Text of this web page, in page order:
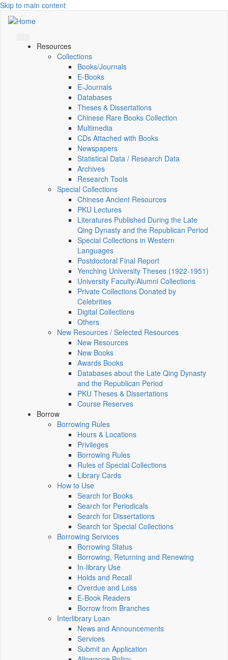
Skip to main content
Resources
Collections
Books/Journals
E-Books
E‑Journals
Databases
Theses & Dissertations
Chinese Rare Books Collection
Multimedia
CDs Attached with Books
Newspapers
Statistical Data / Research Data
Archives
Research Tools
Special Collections
Chinese Ancient Resources
PKU Lectures
Literatures Published During the Late
Qing Dynasty and the Republican Period
Special Collections in Western
Languages
Postdoctoral Final Report
Yenching University Theses (1922‑1951)
University Faculty/Alumni Collections
Private Collections Donated by
Celebrities
Digital Collections
Others
New Resources / Selected Resources
New Resources
New Books
Awards Books
Databases about the Late Qing Dynasty
and the Republican Period
PKU Theses & Dissertations
Course Reserves
Borrow
Borrowing Rules
Hours & Locations
Privileges
Borrowing Rules
Rules of Special Collections
Library Cards
How to Use
Search for Books
Search for Periodicals
Search for Dissertations
Search for Special Collections
Borrowing Services
Borrowing Status
Borrowing, Returning and Renewing
In-library Use
Holds and Recall
Overdue and Loss
E-Book Readers
Borrow from Branches
Interlibrary Loan
News and Announcements
Services
Submit an Application